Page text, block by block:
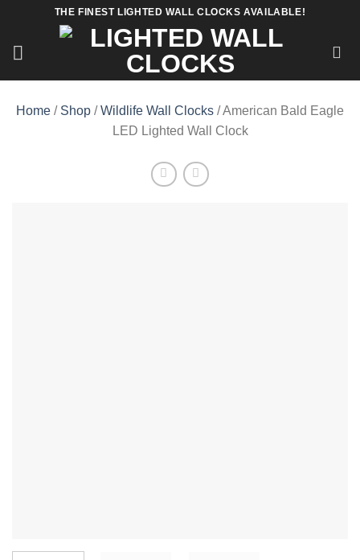
content
THE FINEST LIGHTED WALL CLOCKS AVAILABLE!
Home / Shop /Wildlife Wall Clocks / American Bald Eagle
LED Lighted Wall Clock